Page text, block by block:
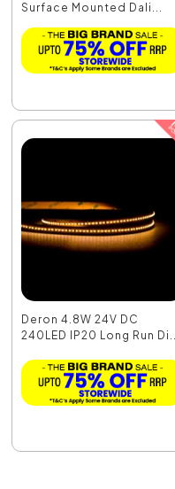
Surface Mounted Dali...
Deron 4.8W 24V DC
240LED IP20 Long Run Di...